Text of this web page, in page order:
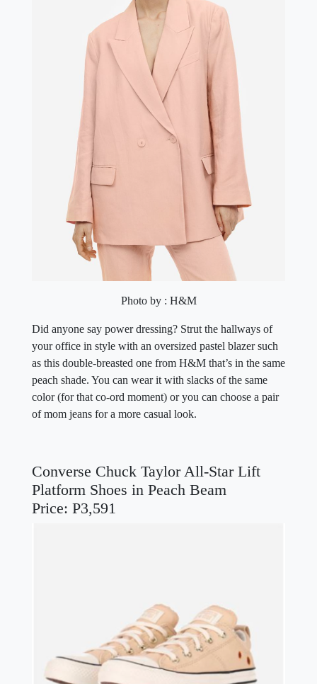
Photo by : H&M
Did anyone say power dressing? Strut the hallways of
your office in style with an oversized pastel blazer such
as this double-breasted one from H&M that’s in the same
peach shade. You can wear it with slacks of the same
color (for that co-ord moment) or you can choose a pair
of mom jeans for a more casual look.
Converse Chuck Taylor All-Star Lift
Platform Shoes in Peach Beam
Price: P3,591